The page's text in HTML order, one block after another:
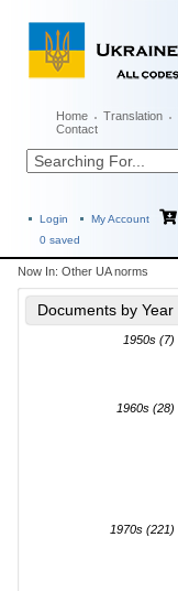
Home Translation
Contact
Login My Account
0 saved
Now In: Other UA norms
Documents by Year
1950s (7)
1960s (28)
1970s (221)